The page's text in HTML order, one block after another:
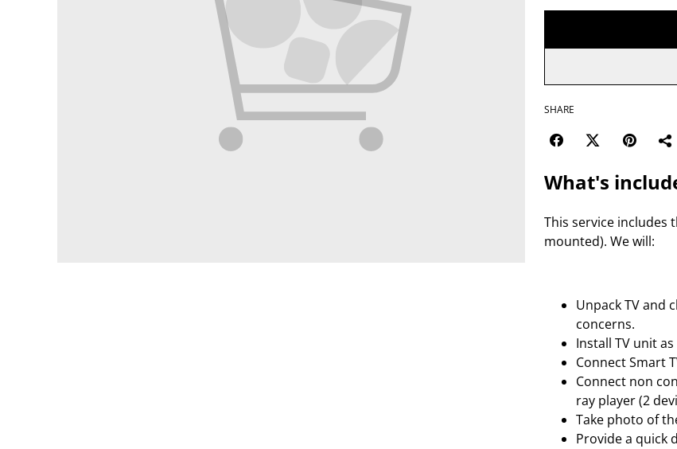
SHARE
What's
This service includes
mounted). We will:
Unpack TV and
concerns.
Install TV unit
Connect Smart
Connect non
ray player (2
Take photo of
Provide a quick